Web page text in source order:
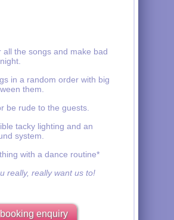
all the songs and make bad
in a random order with big
them.
be rude to the guests.
tacky lighting and an
system.
with a dance routine*
really, really want us to!
enquiry